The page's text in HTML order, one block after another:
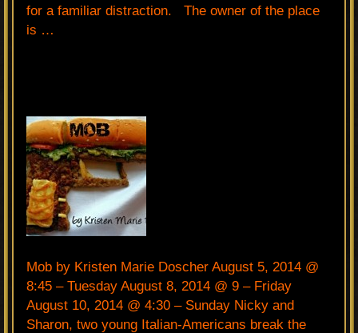
for a familiar distraction. The owner of the place
is …
Mob by Kristen Marie Doscher August 5, 2014 @
8:45 – Tuesday August 8, 2014 @ 9 – Friday
August 10, 2014 @ 4:30 – Sunday Nicky and
Sharon, two young Italian-Americans break the